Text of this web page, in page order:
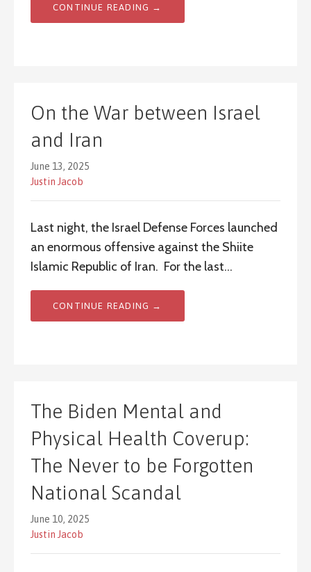
CONTINUE READING →
On the War between Israel
and Iran
June 13, 2025
Justin Jacob
Last night, the Israel Defense Forces launched
an enormous offensive against the Shiite
Islamic Republic of Iran. For the last…
CONTINUE READING →
The Biden Mental and
Physical Health Coverup:
The Never to be Forgotten
National Scandal
June 10, 2025
Justin Jacob